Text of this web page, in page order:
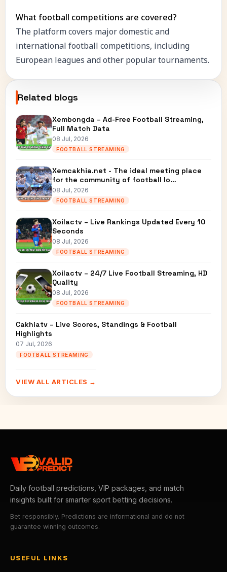
What football competitions are covered?
The platform covers major domestic and
international football competitions, including
European leagues and other popular tournaments.
Related blogs
Xembongda – Ad-Free Football Streaming,
Full Match Data
08 Jul, 2026
FOOTBALL STREAMING
Xemcakhia.net - The ideal meeting place
for the community of football lo…
08 Jul, 2026
FOOTBALL STREAMING
Xoilactv – Live Rankings Updated Every 10
Seconds
08 Jul, 2026
FOOTBALL STREAMING
Xoilactv – 24/7 Live Football Streaming, HD
Quality
08 Jul, 2026
FOOTBALL STREAMING
Cakhiatv – Live Scores, Standings & Football
Highlights
07 Jul, 2026
FOOTBALL STREAMING
VIEW ALL ARTICLES →
Daily football predictions, VIP packages, and match
insights built for smarter sport betting decisions.
Bet responsibly. Predictions are informational and do not
guarantee winning outcomes.
USEFUL LINKS